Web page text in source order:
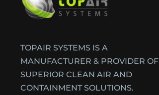
TOPAIR SYSTEMS IS A
MANUFACTURER & PROVIDER OF
SUPERIOR CLEAN AIR AND
CONTAINMENT SOLUTIONS.